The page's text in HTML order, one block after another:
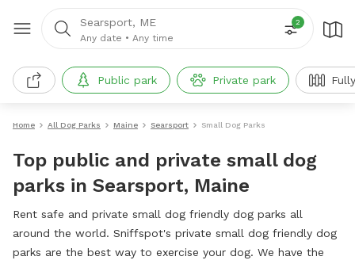
Searsport, ME
Any date • Any time
2
Public park Private park
Home All Dog Parks Maine Searsport Small Dog Parks
Top public and private small dog
parks in Searsport, Maine
Rent safe and private small dog friendly dog parks all
around the world. Sniffspot's private small dog friendly dog
parks are the best way to exercise your dog. We have the